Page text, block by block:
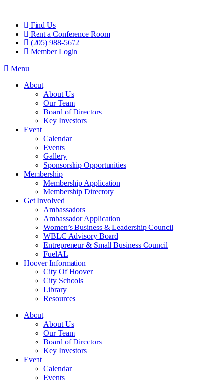
content Find Us
Rent a Conference Room
(205) 988-5672
Member Login
Menu
About
About Us
Our Team
Board of Directors
Key Investors
Event
Calendar
Events
Gallery
Sponsorship Opportunities
Membership
Membership Application
Membership Directory
Get Involved
Ambassadors
Ambassador Application
Women’s Business & Leadership Council
WBLC Advisory Board
Entrepreneur & Small Business Council
FuelAL
Hoover Information
City Of Hoover
City Schools
Library
Resources
About
About Us
Our Team
Board of Directors
Key Investors
Event
Calendar
Events